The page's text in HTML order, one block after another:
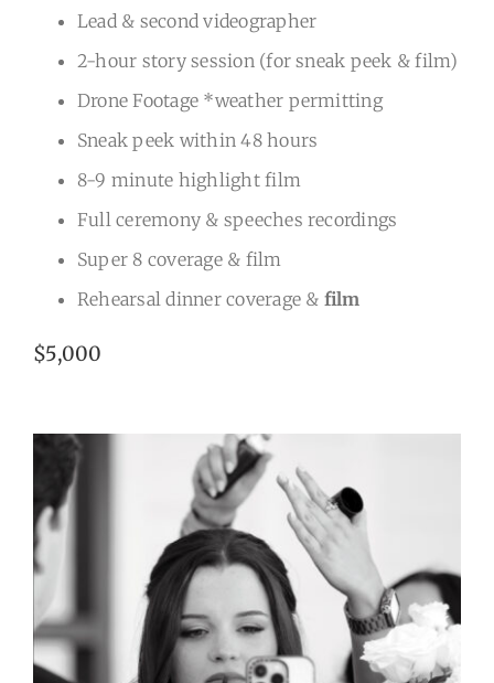
Lead & second videographer
2-hour story session (for sneak peek & film)
Drone Footage *weather permitting
Sneak peek within 48 hours
8-9 minute highlight film
Full ceremony & speeches recordings
Super 8 coverage & film
Rehearsal dinner coverage & film
$5,000